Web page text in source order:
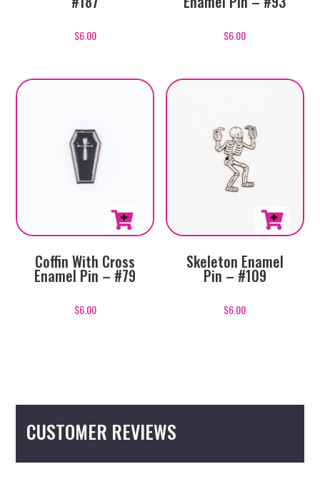
$6.00 $6.00
Coffin With Cross
Enamel Pin – #79
$6.00
Skeleton Enamel
Pin – #109
$6.00
CUSTOMER REVIEWS